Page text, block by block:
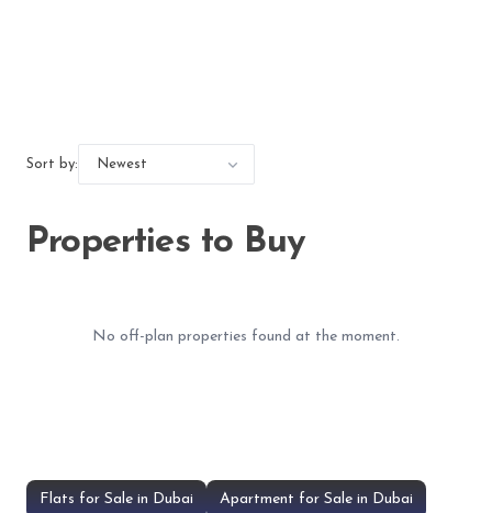
Sort by:
Properties to Buy
No off-plan properties found at the moment.
Flats for Sale in Dubai Apartment for Sale in Dubai